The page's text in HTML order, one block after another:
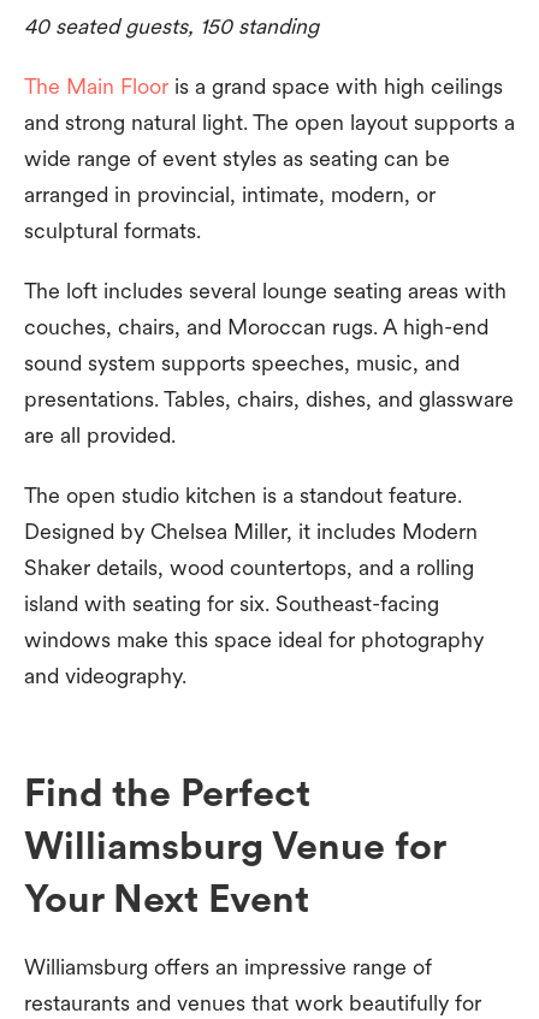
40 seated guests, 150 standing
The Main Floor is a grand space with high ceilings
and strong natural light. The open layout supports a
wide range of event styles as seating can be
arranged in provincial, intimate, modern, or
sculptural formats.
The loft includes several lounge seating areas with
couches, chairs, and Moroccan rugs. A high-end
sound system supports speeches, music, and
presentations. Tables, chairs, dishes, and glassware
are all provided.
The open studio kitchen is a standout feature.
Designed by Chelsea Miller, it includes Modern
Shaker details, wood countertops, and a rolling
island with seating for six. Southeast-facing
windows make this space ideal for photography
and videography.
Find the Perfect
Williamsburg Venue for
Your Next Event
Williamsburg offers an impressive range of
restaurants and venues that work beautifully for